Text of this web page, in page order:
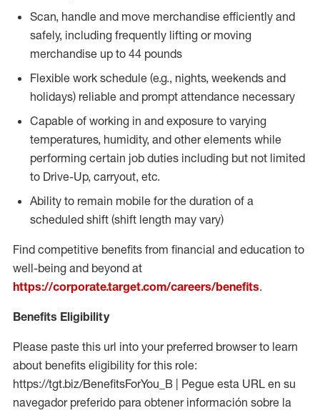
Scan, handle and move merchandise efficiently and
safely, including frequently lifting or moving
merchandise up to 44 pounds
Flexible work schedule (e.g., nights, weekends and
holidays) reliable and prompt attendance necessary
Capable of working in and exposure to varying
temperatures, humidity, and other elements while
performing certain job duties including but not limited
to Drive-Up, carryout, etc.
Ability to remain mobile for the duration of a
scheduled shift (shift length may vary)
Find competitive benefits from financial and education to
well-being and beyond at
https://corporate.target.com/careers/benefits.
Benefits Eligibility
Please paste this url into your preferred browser to learn
about benefits eligibility for this role:
https://tgt.biz/BenefitsForYou_B | Pegue esta URL en su
navegador preferido para obtener información sobre la